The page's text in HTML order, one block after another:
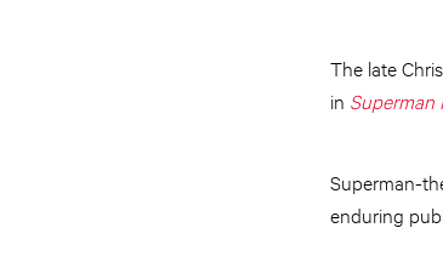
The late
in Superman
Superman-
enduring